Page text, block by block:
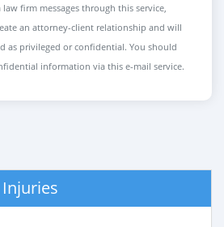
firm messages through this service,
an attorney-client relationship and will
as privileged or confidential. You should
information via this e-mail service.